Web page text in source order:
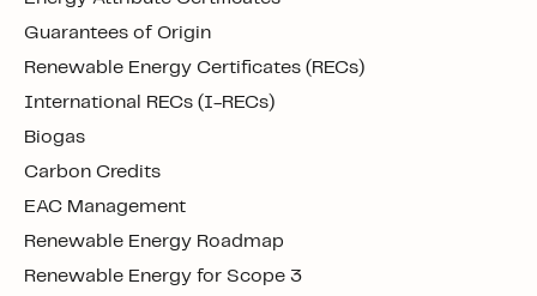
Guarantees of Origin
Renewable Energy Certificates (RECs)
International RECs (I-RECs)
Biogas
Carbon Credits
EAC Management
Renewable Energy Roadmap
Renewable Energy for Scope 3